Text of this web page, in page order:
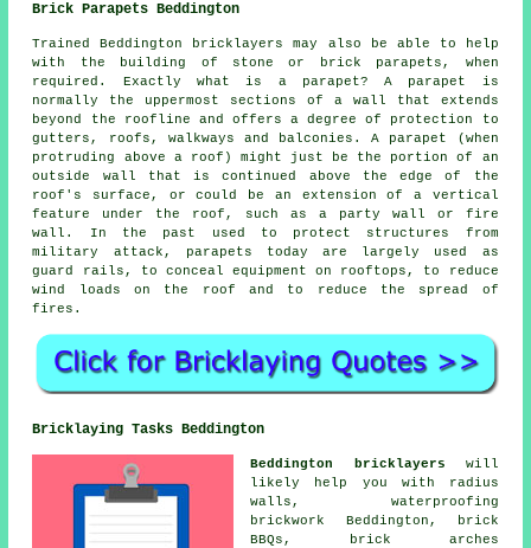
Brick Parapets Beddington
Trained Beddington bricklayers may also be able to help
with the building of stone or brick parapets, when
required. Exactly what is a parapet? A parapet is
normally the uppermost sections of a wall that extends
beyond the roofline and offers a degree of protection to
gutters, roofs, walkways and balconies. A parapet (when
protruding above a roof) might just be the portion of an
outside wall that is continued above the edge of the
roof's surface, or could be an extension of a vertical
feature under the roof, such as a party wall or fire
wall. In the past used to protect structures from
military attack, parapets today are largely used as
guard rails, to conceal equipment on rooftops, to reduce
wind loads on the roof and to reduce the spread of
fires.
Bricklaying Tasks Beddington
Beddington bricklayers will
likely help you with radius
walls, waterproofing
brickwork Beddington, brick
BBQs,
brick arches